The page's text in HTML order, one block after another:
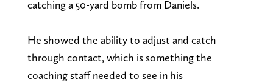
catching a 50-yard bomb from Daniels.
He showed the ability to adjust and catch
through contact, which is something the
coaching staff needed to see in his